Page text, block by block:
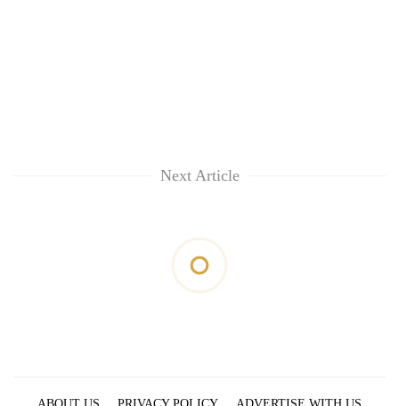
Next Article
ABOUT US PRIVACY POLICY ADVERTISE WITH US